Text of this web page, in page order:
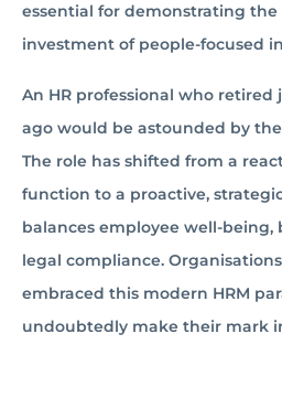
essential for demonstrating
investment of people-focused
An HR professional who retired
ago would be astounded by
The role has shifted from a
function to a proactive,
balances employee well-being,
legal compliance.
embraced this modern HRM
undoubtedly make their mark